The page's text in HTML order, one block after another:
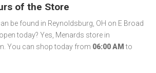
of the Store
be found in Reynoldsburg, OH on E Broad
today? Yes, Menards store in
You can shop today from 06:00 AM to